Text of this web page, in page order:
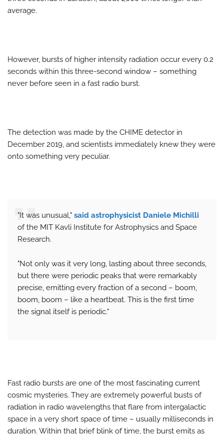
average.
However, bursts of higher intensity radiation occur every 0.2
seconds within this three-second window – something
never before seen in a fast radio burst.
The detection was made by the CHIME detector in
December 2019, and scientists immediately knew they were
onto something very peculiar.
"It was unusual," said astrophysicist Daniele Michilli
of the MIT Kavli Institute for Astrophysics and Space
Research.
"Not only was it very long, lasting about three seconds,
but there were periodic peaks that were remarkably
precise, emitting every fraction of a second – boom,
boom, boom – like a heartbeat. This is the first time
the signal itself is periodic."
Fast radio bursts are one of the most fascinating current
cosmic mysteries. They are extremely powerful busts of
radiation in radio wavelengths that flare from intergalactic
space in a very short space of time – usually milliseconds in
duration. Within that brief blink of time, the burst emits as